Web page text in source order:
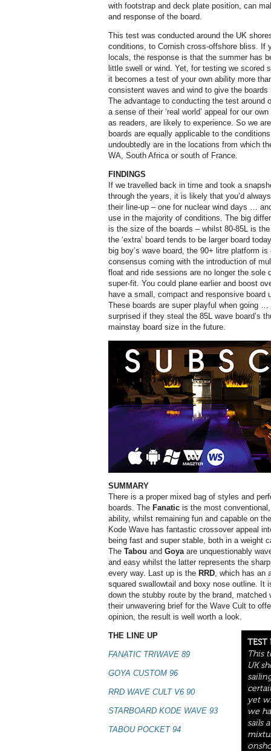
with footstrap and deck plate position, can
and response of the board.
This test was conducted around the UK
conditions, to Cornish cross-offshore bliss. If
locals, the response is that the summer has
little swell or wind. Yet, for testing we scored
it becomes a test of your own ability more
consistent waves and wind to give the
The advantage to conducting the test around
a sense of their ‘real world’ appeal for our
as readers, are likely to experience. So we
boards are equally applicable to the
undoubtedly are in the locations from which
WA, South Africa or south of France.
FINDINGS
If we travelled back in time and took a
through the years, it is likely that you’d
their line-up – one for nuclear wind days …
use in the majority of conditions. The big
is the size of the boards – whilst 80-85L is the
the ‘extra’ board tends to be larger board
big boy’s wave board, the 90+ litre platform
consensus coming with the introduction of
float and ride sessions are no longer the sole
super-fit. You could plane earlier and boost
have a small, compact and responsive board
These boards are super playful when going …
surprised if they steal the 85L wave board’s
mainstay board size in the future.
SUMMARY
There is a proper mixed bag of styles and
boards. The Fanatic is the most
ability, whilst remaining fun and capable on
Kode Wave has fantastic crossover appeal
being fast and super stable, both in a weight
The Tabou and Goya are unquestionably
and easy whilst the latter represents the
every way. Last up is the RRD , which has
squared swallowtail and boxy nose outline. It
down the stubby route by the brand,
their unwavering brief for the Wave Cult to
opinion, the result is well worth a look.
TEST
This
UK
yet
we
sails
THE LINE UP
FANATIC TRIWAVE 89
GOYA CUSTOM 96
RRD WAVE CULT V6 90
STARBOARD KODE WAVE 93
TABOU POCKET 94